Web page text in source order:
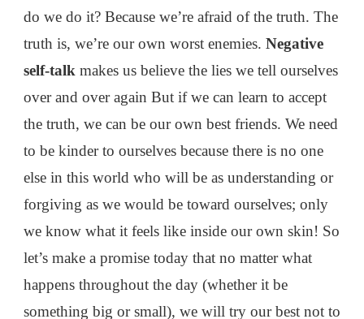
do we do it? Because we’re afraid of the truth. The
truth is, we’re our own worst enemies. Negative
self-talk makes us believe the lies we tell ourselves
over and over again But if we can learn to accept
the truth, we can be our own best friends. We need
to be kinder to ourselves because there is no one
else in this world who will be as understanding or
forgiving as we would be toward ourselves; only
we know what it feels like inside our own skin! So
let’s make a promise today that no matter what
happens throughout the day (whether it be
something big or small), we will try our best not to